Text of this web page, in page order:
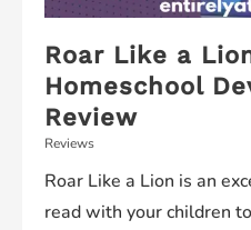
Roar Like a
Homeschool
Review
Reviews
Roar Like a Lion is an
read with your children